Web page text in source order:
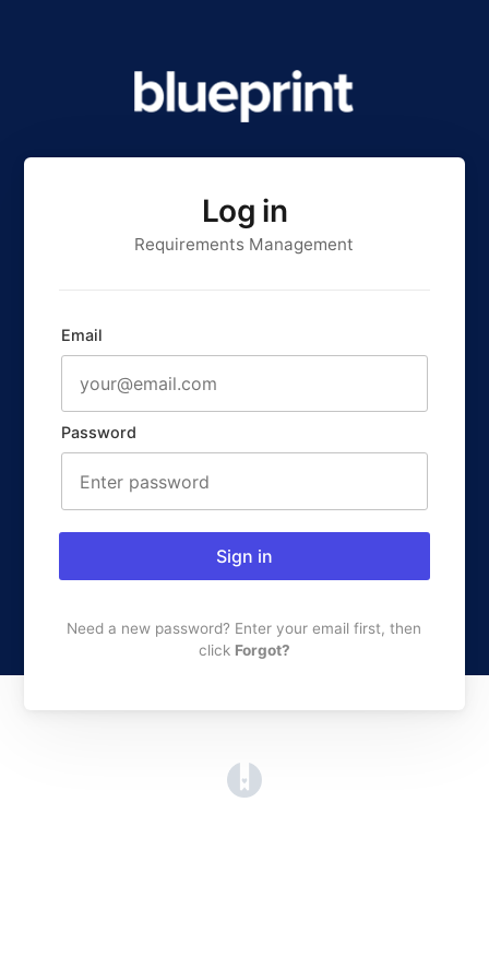
Log in
Requirements Management
Email
Password
Sign in
Need a new password? Enter your email first, then
click Forgot?